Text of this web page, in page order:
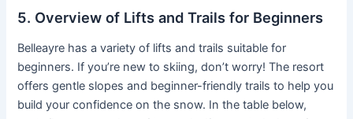
5. Overview of Lifts and Trails for Beginners
Belleayre has a variety of lifts and trails suitable for
beginners. If you’re new to skiing, don’t worry! The resort
offers gentle slopes and beginner-friendly trails to help you
build your confidence on the snow. In the table below,